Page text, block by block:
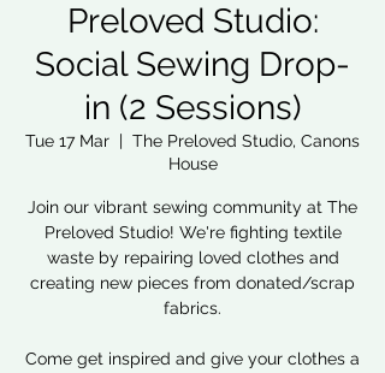
Preloved Studio:
Social Sewing Drop-
in (2 Sessions)
Tue 17 Mar
  |
The Preloved Studio, Canons
House
Join our vibrant sewing community at The
Preloved Studio! We're fighting textile
waste by repairing loved clothes and
creating new pieces from donated/scrap
fabrics.
Come get inspired and give your clothes a